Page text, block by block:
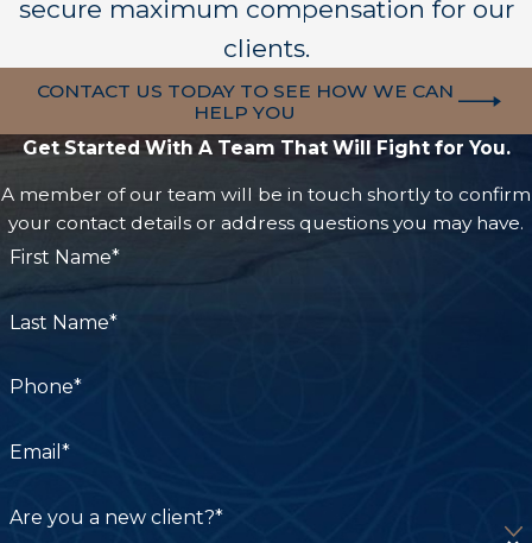
Failure to diagnose maternal infections
Inadequate prenatal care
Medical professionals are expected to identify
the mother and child. When they fail to do so,
devastating consequences can occur.
Common Signs of Birth Injury
while others may not become noticeable until
Difficulty feeding or swallowing
secure maximum compensation for our
clients.
CONTACT US TODAY TO SEE HOW WE CAN
HELP YOU
Get Started With A Team That Will Fight for You.
A member of our team will be in touch shortly to confirm
your contact details or address questions you may have.
First Name*
Last Name*
Phone*
Email*
Are you a new client?*